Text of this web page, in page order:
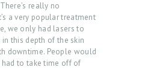
really no
a very popular treatment
we only had lasers to
this depth of the skin
downtime. People would
to take time off of